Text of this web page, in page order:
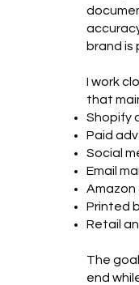
brand is
I work
that
Shopify
Paid
Social
Email
Amazon
Printed
Retail
The
end